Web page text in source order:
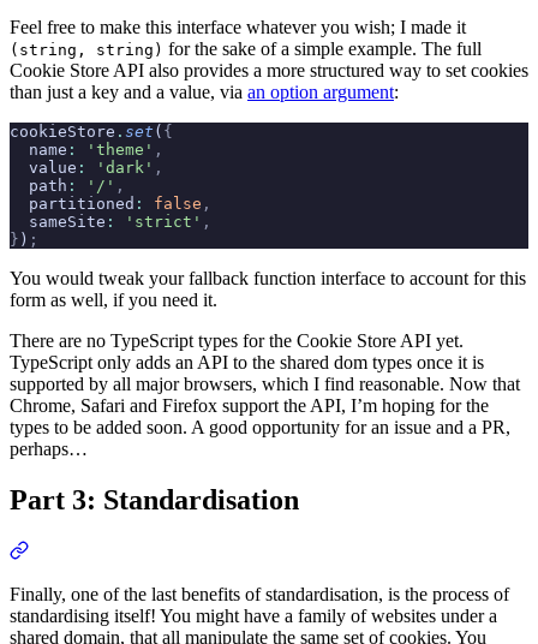
Feel free to make this interface whatever you wish; I made it
(string, string) for the sake of a simple example. The full
Cookie Store API also provides a more structured way to set cookies
than just a key and a value, via an option argument:
cookieStore . set ( {
  name
: 'theme' ,
  value
: 'dark' ,
  path
: '/' ,
  partitioned
: false ,
  sameSite
: 'strict' ,
} ) ;
You would tweak your fallback function interface to account for this
form as well, if you need it.
There are no TypeScript types for the Cookie Store API yet.
TypeScript only adds an API to the shared dom types once it is
supported by all major browsers, which I find reasonable. Now that
Chrome, Safari and Firefox support the API, I’m hoping for the
types to be added soon. A good opportunity for an issue and a PR,
perhaps…
Part 3: Standardisation
Finally, one of the last benefits of standardisation, is the process of
standardising itself! You might have a family of websites under a
shared domain, that all manipulate the same set of cookies. You